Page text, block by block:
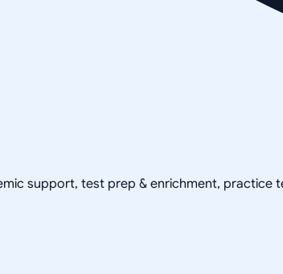
support, test prep & enrichment,